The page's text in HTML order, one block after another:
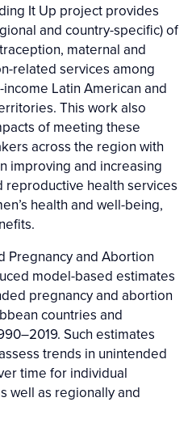
It Up project provides
and country-specific) of
maternal and
related services among
Latin American and
This work also
of meeting these
across the region with
improving and increasing
reproductive health services
health and well-being,
Pregnancy and Abortion
model-based estimates
pregnancy and abortion
countries and
Such estimates
trends in unintended
time for individual
well as regionally and